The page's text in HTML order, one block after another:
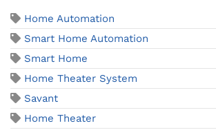
Home Automation
Smart Home Automation
Smart Home
Home Theater System
Savant
Home Theater